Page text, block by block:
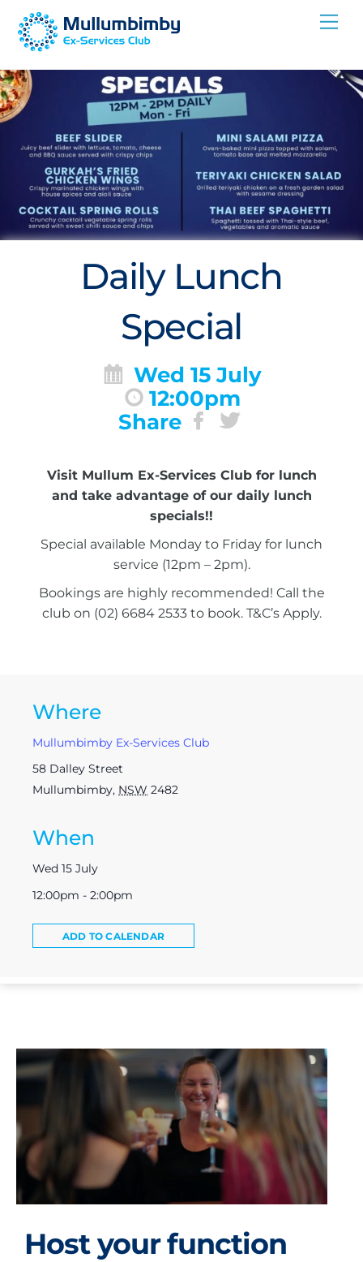
Skip
Daily Lunch
Special
Wed 15 July
12:00pm
Share
Visit Mullum Ex-Services Club for lunch
and take advantage of our daily lunch
specials!!
Special available Monday to Friday for lunch
service (12pm – 2pm).
Bookings are highly recommended! Call the
club on (02) 6684 2533 to book. T&C’s Apply.
Where
Mullumbimby Ex-Services Club
58 Dalley Street
Mullumbimby, NSW 2482
When
Wed 15 July
12:00pm - 2:00pm
ADD TO CALENDAR
Host your function